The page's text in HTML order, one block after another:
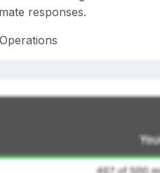
responses.